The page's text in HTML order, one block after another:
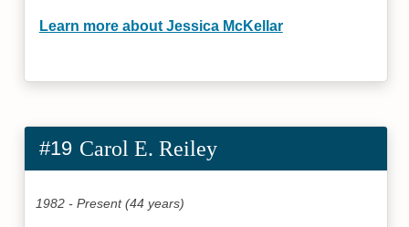
Learn more about Jessica McKellar
#19 Carol E. Reiley
1982 - Present (44 years)